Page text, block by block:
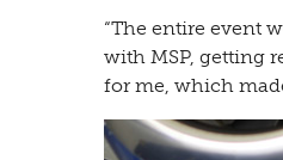
“The entire event
with MSP, getting
for me, which